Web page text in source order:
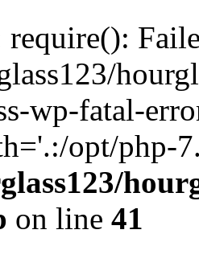
require():
wp-fatal-
opt/php-
on line 41